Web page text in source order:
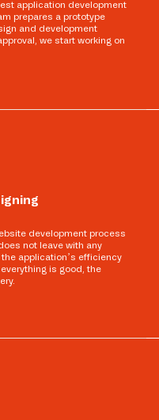
application development
prepares a prototype
and development
we start working on
development process
not leave with any
application’s efficiency
is good, the